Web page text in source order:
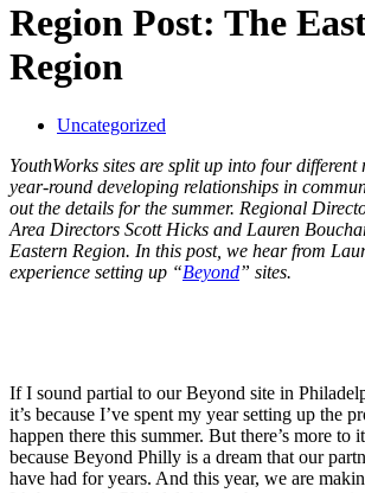
Region Post: The
Region
Uncategorized
YouthWorks sites are split up into four
year-round developing relationships in
out the details for the summer. Regional
Area Directors Scott Hicks and Lauren
Eastern Region. In this post, we hear from
experience setting up “Beyond” sites.
If I sound partial to our Beyond site in
it’s because I’ve spent my year setting up the
happen there this summer. But there’s more
because Beyond Philly is a dream that our
have had for years. And this year, we are